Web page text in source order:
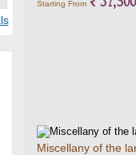
Starting From
Miscellany of the